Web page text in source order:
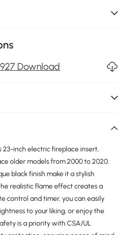
Download
inch electric fireplace insert,
older models from 2000 to 2020.
black finish make it a stylish
realistic flame effect creates a
control and timer, you can easily
to your liking, or enjoy the
is a priority with CSA/UL